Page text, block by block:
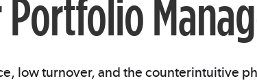
Portfolio
low turnover, and the counterintuitive